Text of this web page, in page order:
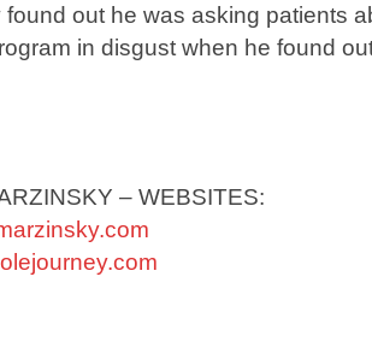
found out he was asking patients
in disgust when he found
– WEBSITES: